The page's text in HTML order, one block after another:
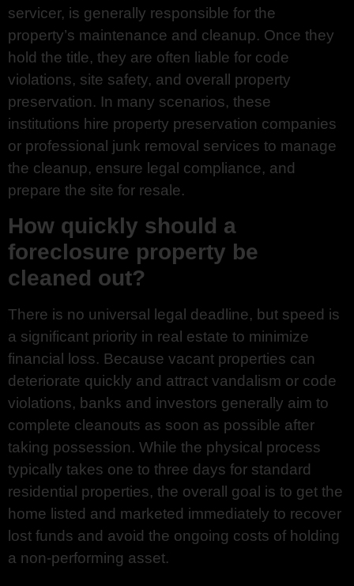
servicer, is generally responsible for the
property’s maintenance and cleanup. Once they
hold the title, they are often liable for code
violations, site safety, and overall property
preservation. In many scenarios, these
institutions hire property preservation companies
or professional junk removal services to manage
the cleanup, ensure legal compliance, and
prepare the site for resale.
How quickly should a
foreclosure property be
cleaned out?
There is no universal legal deadline, but speed is
a significant priority in real estate to minimize
financial loss. Because vacant properties can
deteriorate quickly and attract vandalism or code
violations, banks and investors generally aim to
complete cleanouts as soon as possible after
taking possession. While the physical process
typically takes one to three days for standard
residential properties, the overall goal is to get the
home listed and marketed immediately to recover
lost funds and avoid the ongoing costs of holding
a non-performing asset.